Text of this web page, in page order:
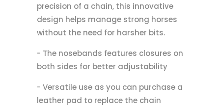
precision of a chain, this innovative
design helps manage strong horses
without the need for harsher bits.
- The nosebands features closures on
both sides for better adjustability
- Versatile use as you can purchase a
leather pad to replace the chain